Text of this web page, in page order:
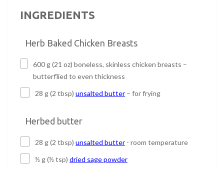
INGREDIENTS
Herb Baked Chicken Breasts
600 g (21 oz) boneless, skinless chicken breasts –
butterflied to even thickness
28 g (2 tbsp) unsalted butter – for frying
Herbed butter
28 g (2 tbsp) unsalted butter - room temperature
½ g (½ tsp) dried sage powder